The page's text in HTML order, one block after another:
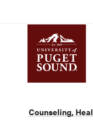
Counseling,